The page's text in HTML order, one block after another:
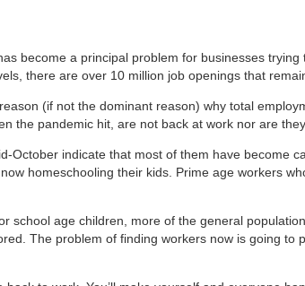
become a principal problem for businesses
there are over 10 million job openings that
(if not the dominant reason) why total
the pandemic hit, are not back at work nor are
October indicate that most of them have become
homeschooling their kids. Prime age workers
school age children, more of the general
The problem of finding workers now is going to